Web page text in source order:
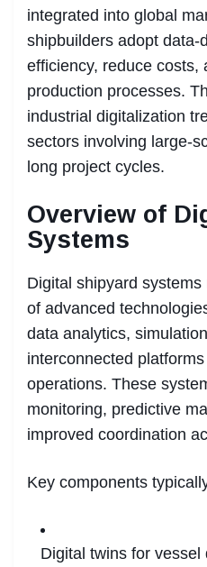
integrated into global
shipbuilders adopt data-
efficiency, reduce costs,
production processes.
industrial digitalization
sectors involving large-
long project cycles.
Overview of
Systems
Digital shipyard
of advanced
data analytics,
interconnected
operations. These
monitoring, predictive
improved coordination
Key components
Digital twins for